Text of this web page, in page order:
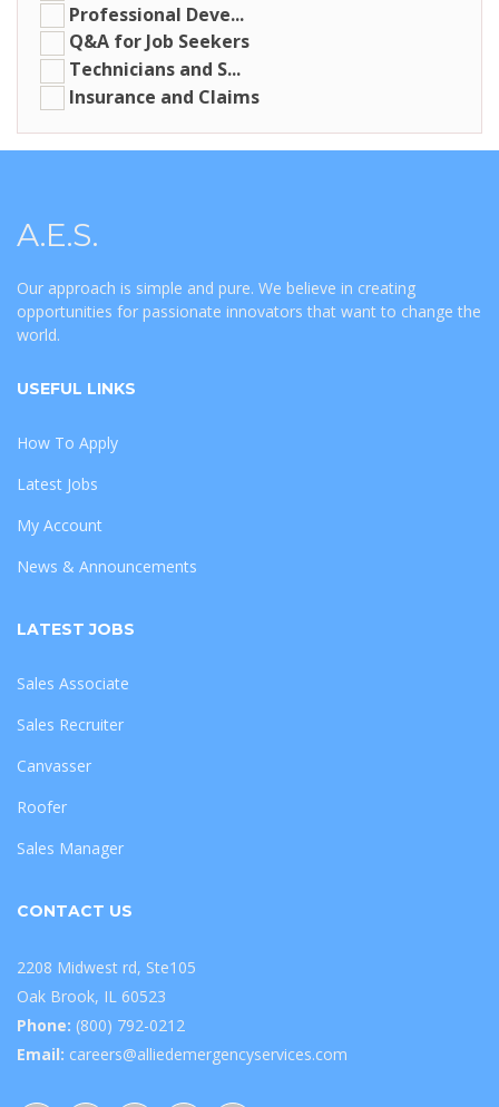
Professional Deve...
Q&A for Job Seekers
Technicians and S...
Insurance and Claims
A.E.S.
Our approach is simple and pure. We believe in creating
opportunities for passionate innovators that want to change the
world.
USEFUL LINKS
How To Apply
Latest Jobs
My Account
News & Announcements
LATEST JOBS
Sales Associate
Sales Recruiter
Canvasser
Roofer
Sales Manager
CONTACT US
2208 Midwest rd, Ste105
Oak Brook, IL 60523
Phone: (800) 792-0212
Email: careers@alliedemergencyservices.com